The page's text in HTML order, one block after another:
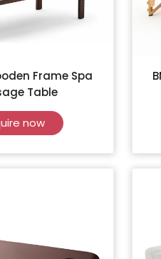
Frame Spa
Table
now